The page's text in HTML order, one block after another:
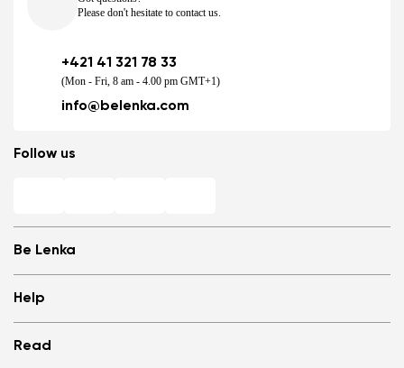
Be Lenka
Store Locator
About us
Media
Help
Log in
Read
Please don't hesitate to contact us.
+421 41 321 78 33
(Mon - Fri, 8 am - 4.00 pm GMT+1)
info@belenka.com
Follow us